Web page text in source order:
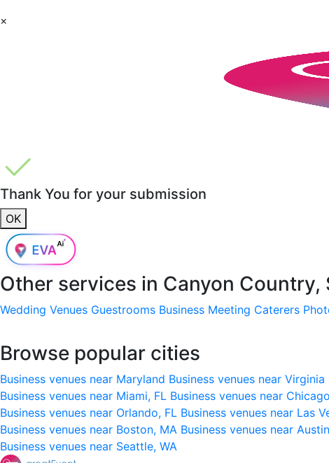
×
Thank You for your submission
OK
Other services in Canyon Country,
Wedding Venues Guestrooms Business Meeting Caterers
Browse popular cities
Business venues near Maryland Business venues near Virginia
Business venues near Miami, FL Business venues near
Business venues near Orlando, FL Business venues near Las
Business venues near Boston, MA Business venues near
Business venues near Seattle, WA